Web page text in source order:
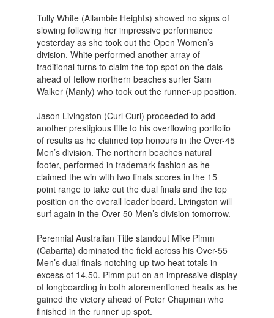
Tully White (Allambie Heights) showed no signs of
slowing following her impressive performance
yesterday as she took out the Open Women’s
division. White performed another array of
traditional turns to claim the top spot on the dais
ahead of fellow northern beaches surfer Sam
Walker (Manly) who took out the runner-up position.
Jason Livingston (Curl Curl) proceeded to add
another prestigious title to his overflowing portfolio
of results as he claimed top honours in the Over-45
Men’s division. The northern beaches natural
footer, performed in trademark fashion as he
claimed the win with two finals scores in the 15
point range to take out the dual finals and the top
position on the overall leader board. Livingston will
surf again in the Over-50 Men’s division tomorrow.
Perennial Australian Title standout Mike Pimm
(Cabarita) dominated the field across his Over-55
Men’s dual finals notching up two heat totals in
excess of 14.50. Pimm put on an impressive display
of longboarding in both aforementioned heats as he
gained the victory ahead of Peter Chapman who
finished in the runner up spot.